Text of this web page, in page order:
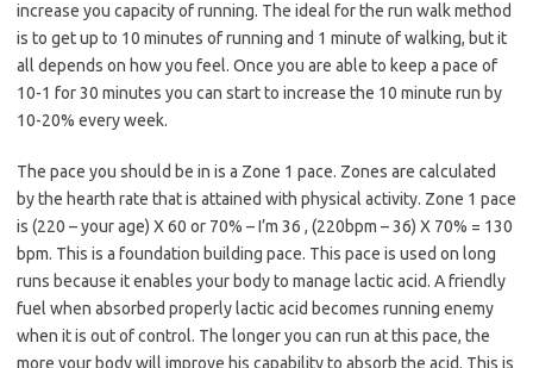
increase you capacity of running. The ideal for the run walk method
is to get up to 10 minutes of running and 1 minute of walking, but it
all depends on how you feel. Once you are able to keep a pace of
10-1 for 30 minutes you can start to increase the 10 minute run by
10-20% every week.
The pace you should be in is a Zone 1 pace. Zones are calculated
by the hearth rate that is attained with physical activity. Zone 1 pace
is (220 – your age) X 60 or 70% – I’m 36 , (220bpm – 36) X 70% = 130
bpm. This is a foundation building pace. This pace is used on long
runs because it enables your body to manage lactic acid. A friendly
fuel when absorbed properly lactic acid becomes running enemy
when it is out of control. The longer you can run at this pace, the
more your body will improve his capability to absorb the acid. This is